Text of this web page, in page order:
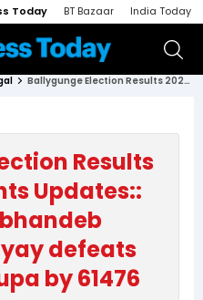
Today BT Bazaar India Today
Ballygunge Election Results 2026 Highlights Updates:: AITC's Sobhandeb Chattopadhyay defeats BJP's Shatorupa by 61476 votes
Results
Updates::
defeats
by 61476